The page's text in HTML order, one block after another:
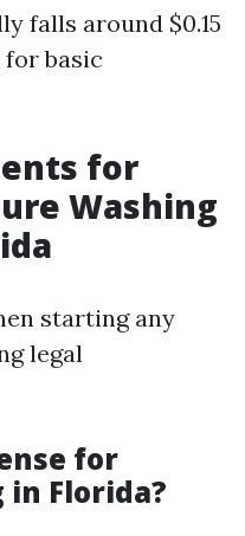
falls around $0.15
basic
for
Washing
starting any
legal
for
in Florida?